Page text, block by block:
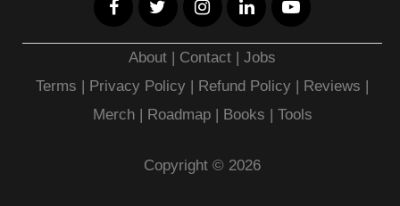
About | Contact |Jobs
Terms | Privacy Policy | Refund Policy | Reviews |
Merch| Roadmap| Books | Tools
Copyright © 2026